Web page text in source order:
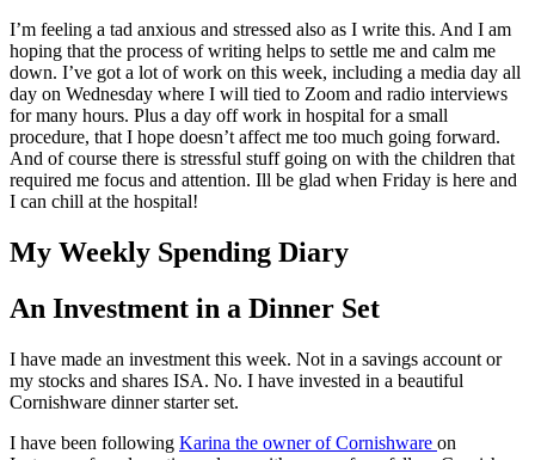
I’m feeling a tad anxious and stressed also as I write this. And I am
hoping that the process of writing helps to settle me and calm me
down. I’ve got a lot of work on this week, including a media day all
day on Wednesday where I will tied to Zoom and radio interviews
for many hours. Plus a day off work in hospital for a small
procedure, that I hope doesn’t affect me too much going forward.
And of course there is stressful stuff going on with the children that
required me focus and attention. Ill be glad when Friday is here and
I can chill at the hospital!
My Weekly Spending Diary
An Investment in a Dinner Set
I have made an investment this week. Not in a savings account or
my stocks and shares ISA. No. I have invested in a beautiful
Cornishware dinner starter set.
I have been following Karina the owner of Cornishware on